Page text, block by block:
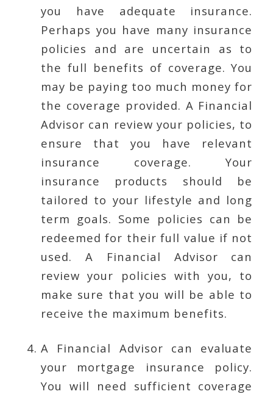
you have adequate insurance.
Perhaps you have many insurance
policies and are uncertain as to
the full benefits of coverage. You
may be paying too much money for
the coverage provided. A Financial
Advisor can review your policies, to
ensure that you have relevant
insurance coverage. Your
insurance products should be
tailored to your lifestyle and long
term goals. Some policies can be
redeemed for their full value if not
used. A Financial Advisor can
review your policies with you, to
make sure that you will be able to
receive the maximum benefits.
A Financial Advisor can evaluate
your mortgage insurance policy.
You will need sufficient coverage